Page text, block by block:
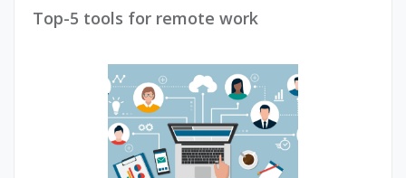
Top-5 tools for remote work